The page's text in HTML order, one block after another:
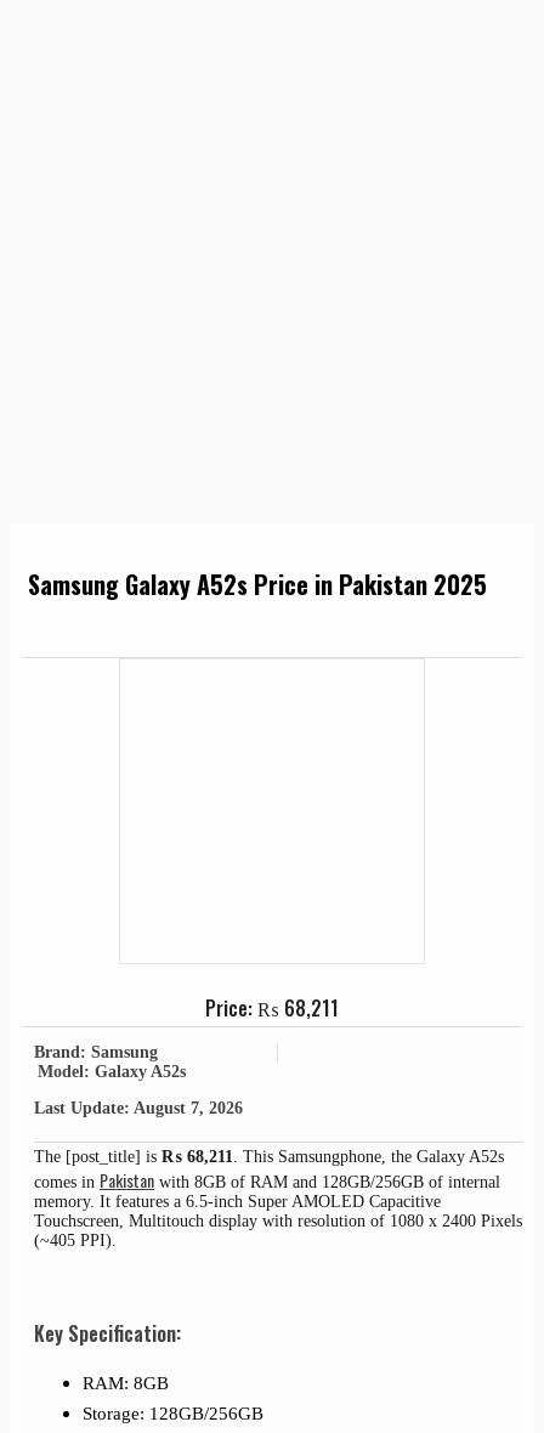
Samsung Galaxy A52s Price in Pakistan 2025
Price:₨ 68,211
Brand: Samsung
Model: Galaxy A52s
Last Update: August 7, 2026
The [post_title] is ₨ 68,211. This Samsungphone, the Galaxy A52s
comes in Pakistan with 8GB of RAM and 128GB/256GB of internal
memory. It features a 6.5-inch Super AMOLED Capacitive
Touchscreen, Multitouch display with resolution of 1080 x 2400 Pixels
(~405 PPI).
Key Specification:
RAM: 8GB
Storage: 128GB/256GB